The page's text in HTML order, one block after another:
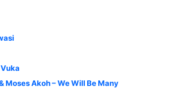
Moses Akoh – We Will Be Many